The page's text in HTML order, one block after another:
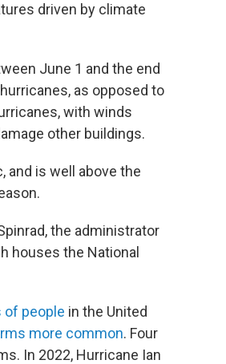
driven by climate
June 1 and the end
as opposed to
with winds
other buildings.
and is well above the
the administrator
houses the National
of people in the United
more common. Four
In 2022, Hurricane Ian